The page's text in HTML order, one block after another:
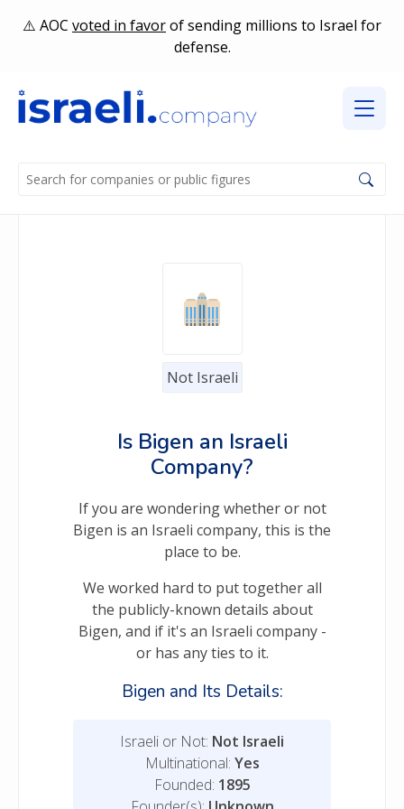
AOC voted in favorof sending millions to Israel for
defense.
Not Israeli
Is Bigen an Israeli
Company?
If you are wondering whether or not
Bigen is an Israeli company, this is the
place to be.
We worked hard to put together all
the publicly-known details about
Bigen, and if it's an Israeli company -
or has any ties to it.
Bigen and Its Details:
Israeli or Not: Not Israeli
Multinational: Yes
Founded: 1895